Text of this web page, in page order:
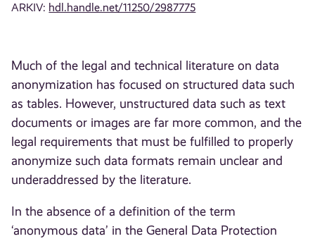
ARKIV: hdl.handle.net/11250/2987775
Much of the legal and technical literature on data
anonymization has focused on structured data such
as tables. However, unstructured data such as text
documents or images are far more common, and the
legal requirements that must be fulfilled to properly
anonymize such data formats remain unclear and
underaddressed by the literature.
In the absence of a definition of the term
‘anonymous data’ in the General Data Protection